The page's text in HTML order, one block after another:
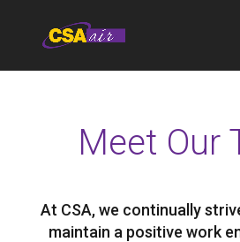
Meet Our
At CSA, we continually
maintain a positive work